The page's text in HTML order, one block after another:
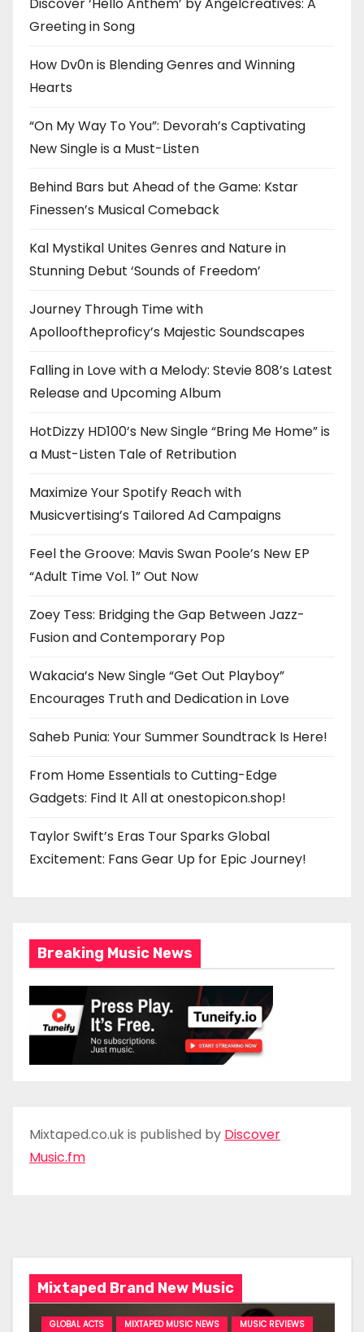
Greeting in Song
How Dv0n is Blending Genres and Winning
Hearts
“On My Way To You”: Devorah’s Captivating
New Single is a Must-Listen
Behind Bars but Ahead of the Game: Kstar
Finessen’s Musical Comeback
Kal Mystikal Unites Genres and Nature in
Stunning Debut ‘Sounds of Freedom’
Journey Through Time with
Apollooftheproficy’s Majestic Soundscapes
Falling in Love with a Melody: Stevie 808’s Latest
Release and Upcoming Album
HotDizzy HD100’s New Single “Bring Me Home” is
a Must-Listen Tale of Retribution
Maximize Your Spotify Reach with
Musicvertising’s Tailored Ad Campaigns
Feel the Groove: Mavis Swan Poole’s New EP
“Adult Time Vol. 1” Out Now
Zoey Tess: Bridging the Gap Between Jazz-
Fusion and Contemporary Pop
Wakacia’s New Single “Get Out Playboy”
Encourages Truth and Dedication in Love
Saheb Punia: Your Summer Soundtrack Is Here!
From Home Essentials to Cutting-Edge
Gadgets: Find It All at onestopicon.shop!
Taylor Swift’s Eras Tour Sparks Global
Excitement: Fans Gear Up for Epic Journey!
Breaking Music News
Mixtaped.co.uk is published by Discover
Music.fm
Mixtaped Brand New Music
GLOBAL ACTS MIXTAPED MUSIC NEWS
MUSIC REVIEWS